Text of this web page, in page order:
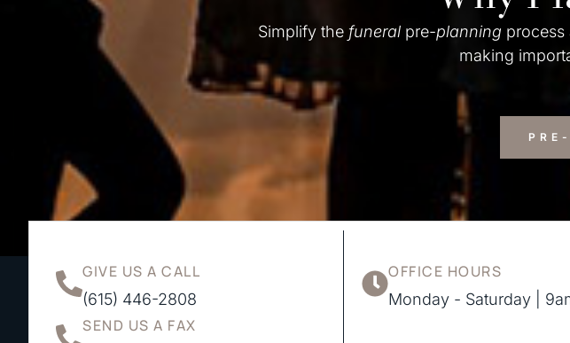
Simplify the funeral pre-planning
making
GIVE US A CALL
(615) 446-2808
SEND US A FAX
OFFICE HOURS
Monday - Saturday |